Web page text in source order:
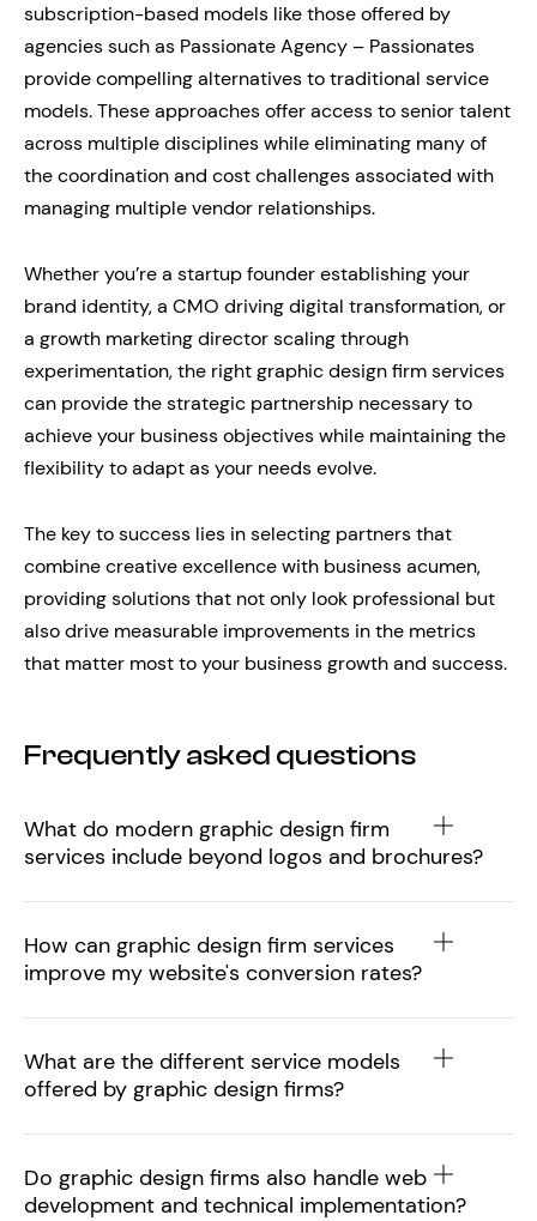
subscription-based models like those offered by
agencies such as Passionate Agency – Passionates
provide compelling alternatives to traditional service
models. These approaches offer access to senior talent
across multiple disciplines while eliminating many of
the coordination and cost challenges associated with
managing multiple vendor relationships.
Whether you’re a startup founder establishing your
brand identity, a CMO driving digital transformation, or
a growth marketing director scaling through
experimentation, the right graphic design firm services
can provide the strategic partnership necessary to
achieve your business objectives while maintaining the
flexibility to adapt as your needs evolve.
The key to success lies in selecting partners that
combine creative excellence with business acumen,
providing solutions that not only look professional but
also drive measurable improvements in the metrics
that matter most to your business growth and success.
Frequently asked questions
What do modern graphic design firm
services include beyond logos and brochures?
How can graphic design firm services
improve my website's conversion rates?
What are the different service models
offered by graphic design firms?
Do graphic design firms also handle web
development and technical implementation?